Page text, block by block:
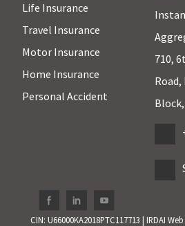
Life Insurance
Travel Insurance
Motor Insurance
Home Insurance
Personal Accident
710,
CIN: U66000KA2018PTC117713 | IRDAI